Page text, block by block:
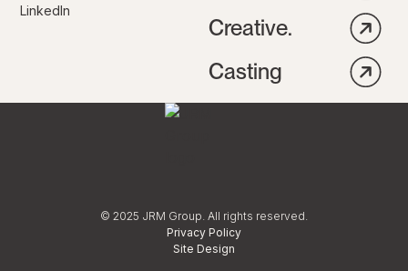
LinkedIn
Creative.
Casting
© 2025 JRM Group. All rights reserved.
Privacy Policy
Site Design